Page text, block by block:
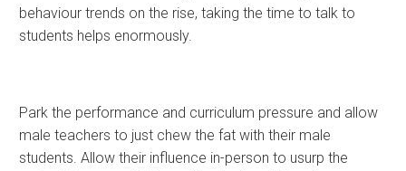
behaviour trends on the rise, taking the time to talk to
students helps enormously.
Park the performance and curriculum pressure and allow
male teachers to just chew the fat with their male
students. Allow their influence in-person to usurp the